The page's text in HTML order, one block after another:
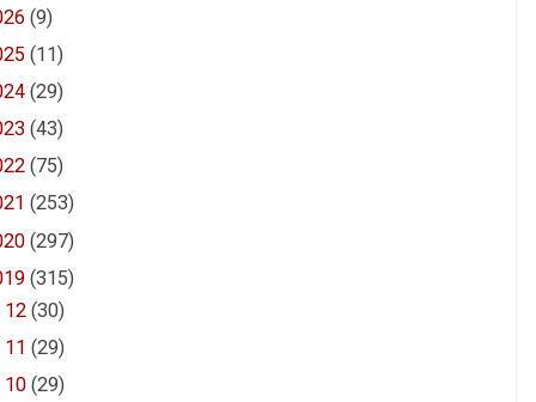
(9)
(11)
(29)
(43)
(75)
(253)
(297)
(315)
12(30)
11(29)
10(29)